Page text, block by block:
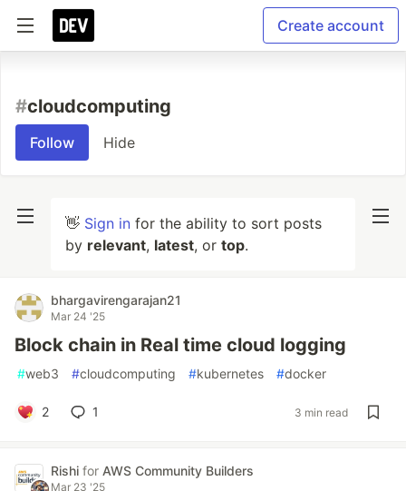
Create account
#cloudcomputing
Follow Hide
👋 Sign in for the ability to sort posts
by relevant, latest, or top.
bhargavirengarajan21
Mar 24 '25
Block chain in Real time cloud logging
#web3 #cloudcomputing #kubernetes #docker
2 1 3 min read
Rishi for AWS Community Builders
Mar 23 '25